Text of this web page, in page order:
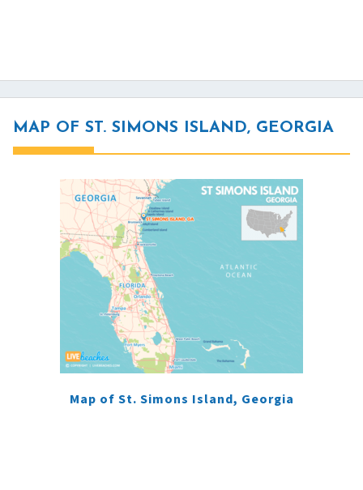
MAP OF ST. SIMONS ISLAND, GEORGIA
Map of St. Simons Island, Georgia